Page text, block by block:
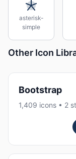
asterisk-
simple
Other Icon
Bootstrap
1,409 icons • 2